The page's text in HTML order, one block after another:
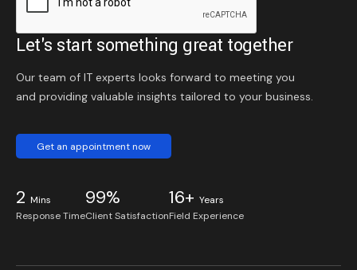
Let's start something great together
Our team of IT experts looks forward to meeting you
and providing valuable insights tailored to your business.
Get an appointment now
2 Mins
Response Time
99%
Client Satisfaction
16+ Years
Field Experience